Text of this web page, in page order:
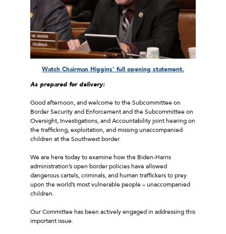
Watch Chairman Higgins’ full opening statement.
As prepared for delivery:
Good afternoon, and welcome to the Subcommittee on
Border Security and Enforcement and the Subcommittee on
Oversight, Investigations, and Accountability joint hearing on
the trafficking, exploitation, and missing unaccompanied
children at the Southwest border.
We are here today to examine how the Biden-Harris
administration’s open border policies have allowed
dangerous cartels, criminals, and human traffickers to prey
upon the world’s most vulnerable people – unaccompanied
children.
Our Committee has been actively engaged in addressing this
important issue.